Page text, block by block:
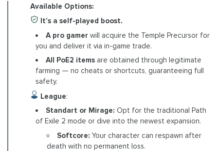
Available Options:
It’s a self-played boost.
A pro gamer will acquire the Temple Precursor for
you and deliver it via in-game trade.
All PoE2 items are obtained through legitimate
farming — no cheats or shortcuts, guaranteeing full
safety.
League:
Standart or Mirage: Opt for the traditional Path
of Exile 2 mode or dive into the newest expansion.
Softcore: Your character can respawn after
death with no permanent loss.